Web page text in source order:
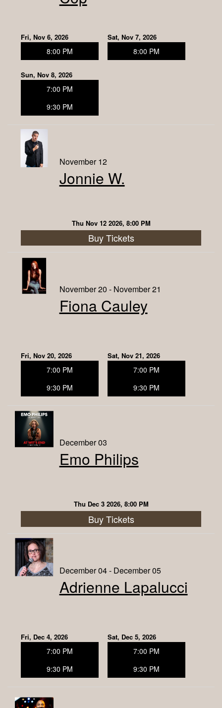
Fri, Nov 6, 2026
8:00 PM
Sat, Nov 7, 2026
8:00 PM
Sun, Nov 8, 2026
7:00 PM
9:30 PM
November 12
Jonnie W.
Thu Nov 12 2026, 8:00 PM
Buy Tickets
November 20 - November 21
Fiona Cauley
Fri, Nov 20, 2026
7:00 PM
9:30 PM
Sat, Nov 21, 2026
7:00 PM
9:30 PM
December 03
Emo Philips
Thu Dec 3 2026, 8:00 PM
Buy Tickets
December 04 - December 05
Adrienne Lapalucci
Fri, Dec 4, 2026
7:00 PM
9:30 PM
Sat, Dec 5, 2026
7:00 PM
9:30 PM